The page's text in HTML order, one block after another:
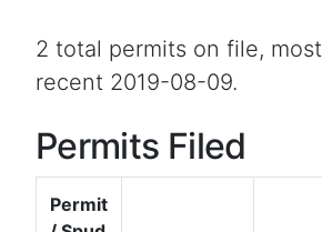
2 total permits on file, most
recent 2019-08-09.
Permits Filed
Permit